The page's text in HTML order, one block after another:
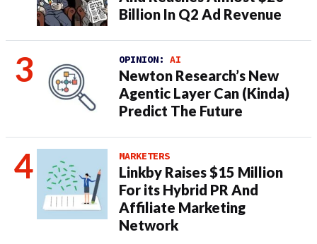
Billion In Q2 Ad Revenue
OPINION: AI
Newton Research’s New
Agentic Layer Can (Kinda)
Predict The Future
MARKETERS
Linkby Raises $15 Million
For its Hybrid PR And
Affiliate Marketing
Network